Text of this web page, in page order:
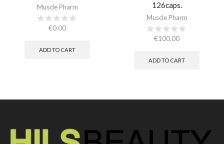
Muscle Pharm
€0.00
ADD TO CART
126caps.
Muscle Pharm
€100.00
ADD TO CART